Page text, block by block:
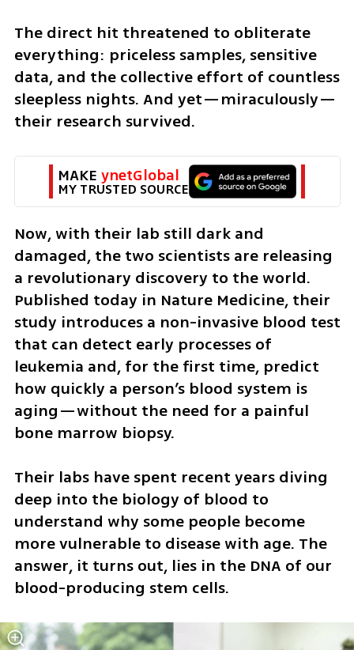
The direct hit threatened to obliterate
everything: priceless samples, sensitive
data, and the collective effort of countless
sleepless nights. And yet—miraculously—
their research survived.
MAKE ynetGlobal
MY TRUSTED SOURCE
Now, with their lab still dark and
damaged, the two scientists are releasing
a revolutionary discovery to the world.
Published today in Nature Medicine, their
study introduces a non-invasive blood test
that can detect early processes of
leukemia and, for the first time, predict
how quickly a person’s blood system is
aging—without the need for a painful
bone marrow biopsy.
Their labs have spent recent years diving
deep into the biology of blood to
understand why some people become
more vulnerable to disease with age. The
answer, it turns out, lies in the DNA of our
blood-producing stem cells.